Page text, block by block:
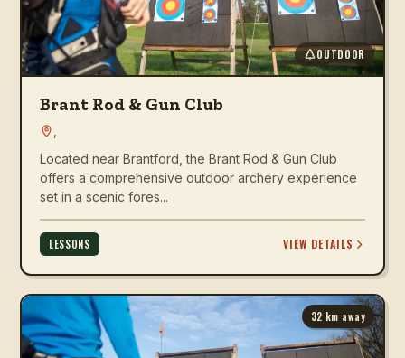
OUTDOOR
Brant Rod & Gun Club
Located near Brantford, the Brant Rod & Gun Club
offers a comprehensive outdoor archery experience
set in a scenic fores...
LESSONS VIEW DETAILS
32 km away